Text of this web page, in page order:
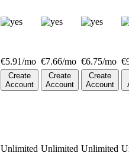
€5.91/mo €7.66/mo €6.75/mo €
Create
Account
Create
Account
Create
Account
Unlimited Unlimited Unlimited